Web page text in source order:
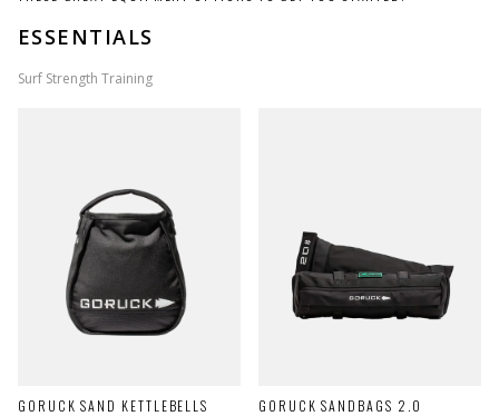
ESSENTIALS
Surf Strength Training
GORUCK SAND KETTLEBELLS GORUCK SANDBAGS 2.0